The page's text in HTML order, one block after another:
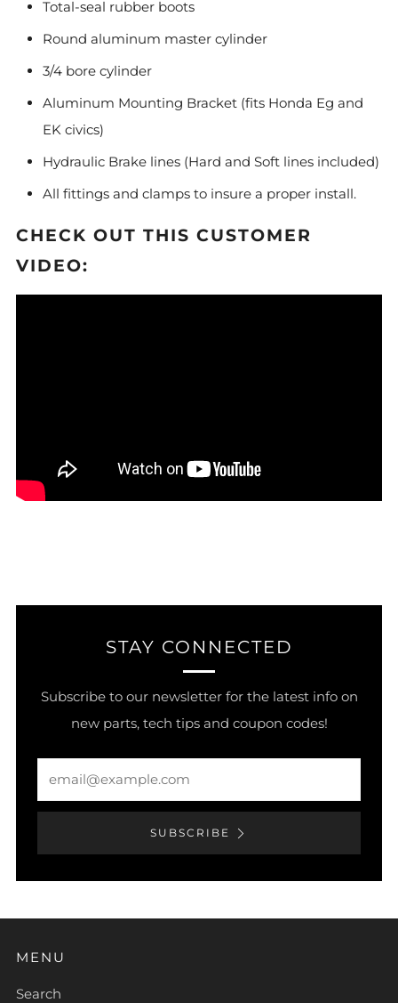
Total-seal rubber boots
Round aluminum master cylinder
3/4 bore cylinder
Aluminum Mounting Bracket (fits Honda Eg and
EK civics)
Hydraulic Brake lines (Hard and Soft lines included)
All fittings and clamps to insure a proper install.
CHECK OUT THIS CUSTOMER
VIDEO:
STAY CONNECTED
Subscribe to our newsletter for the latest info on
new parts, tech tips and coupon codes!
SUBSCRIBE
MENU
Search